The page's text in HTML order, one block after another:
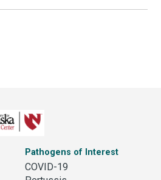
Pathogens of Interest
COVID-19